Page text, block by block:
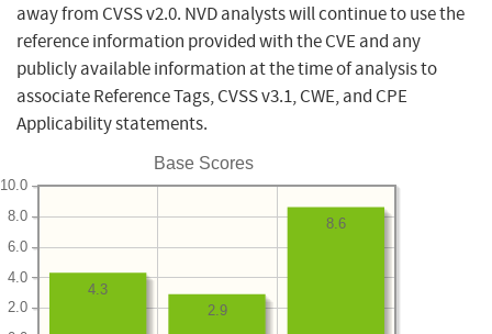
away from CVSS v2.0. NVD analysts will continue to use the
reference information provided with the CVE and any
publicly available information at the time of analysis to
associate Reference Tags, CVSS v3.1, CWE, and CPE
Applicability statements.
Base Scores
2.0
4.0
6.0
8.0
10.0
8.6
2.9
4.3